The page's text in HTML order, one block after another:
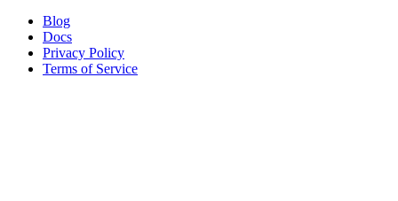
Blog
Docs
Privacy Policy
Terms of Service